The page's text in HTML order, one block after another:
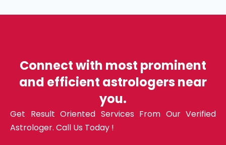
Connect with most prominent
and efficient astrologers near
you.
Get Result Oriented Services From Our Verified
Astrologer. Call Us Today !